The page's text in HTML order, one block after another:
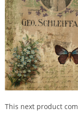
This next product